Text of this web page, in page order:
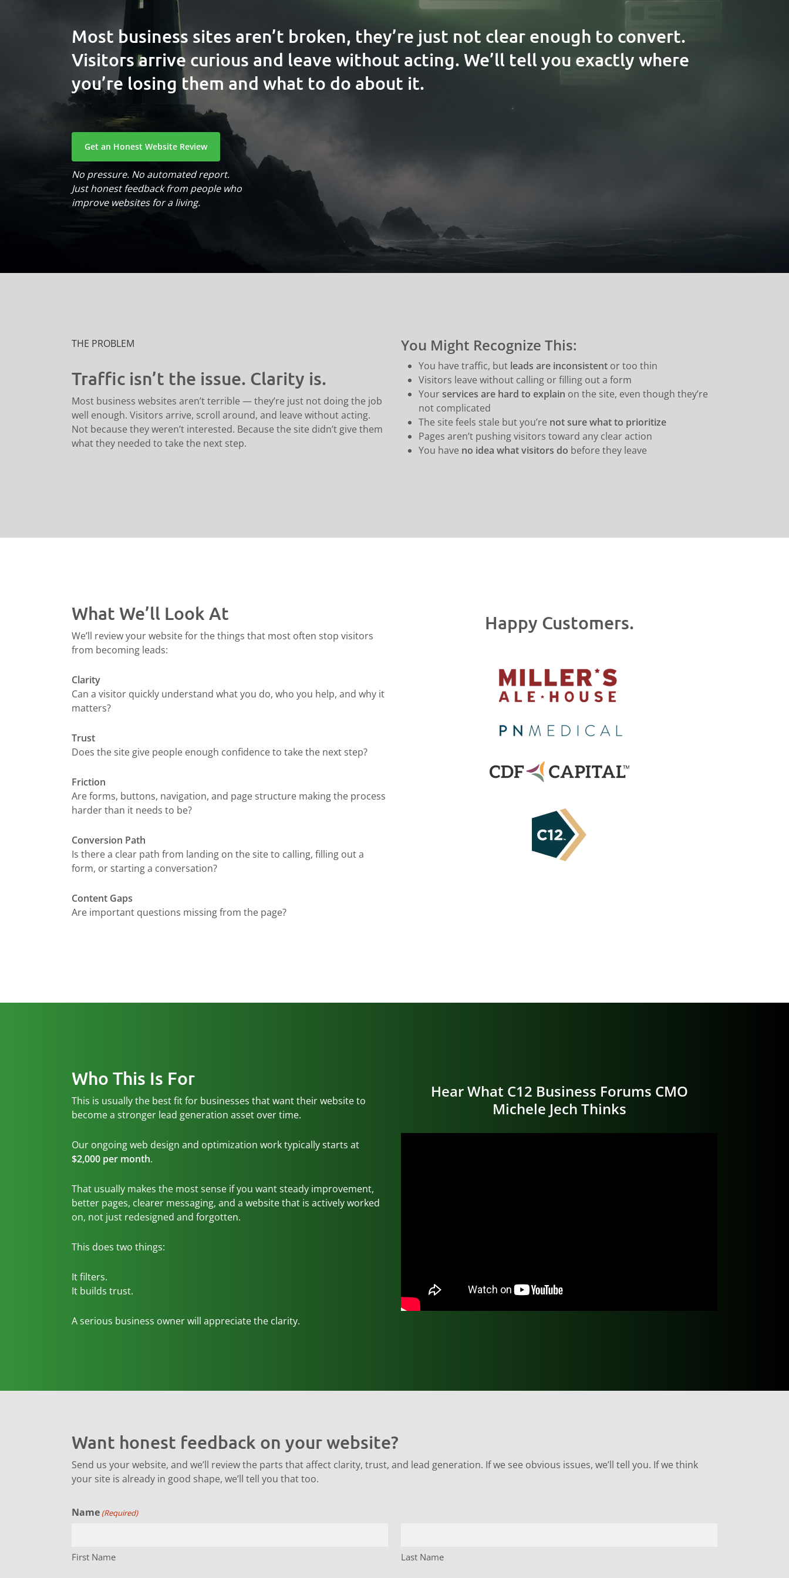
Most business sites aren’t broken, they’re just not clear enough to convert.
Visitors arrive curious and leave without acting. We’ll tell you exactly where
you’re losing them and what to do about it.
Get an Honest Website Review
No pressure. No automated report.
Just honest feedback from people who
improve websites for a living.
THE PROBLEM
Traffic isn’t the issue. Clarity is.
Most business websites aren’t terrible — they’re just not doing the job
well enough. Visitors arrive, scroll around, and leave without acting.
Not because they weren’t interested. Because the site didn’t give them
what they needed to take the next step.
You Might Recognize This:
You have traffic, but leads are inconsistent or too thin
Visitors leave without calling or filling out a form
Yourservices are hard to explain on the site, even though they’re
not complicated
The site feels stale but you’re not sure what to prioritize
Pages aren’t pushing visitors toward any clear action
You have no idea what visitors do before they leave
What We’ll Look At
We’ll review your website for the things that most often stop visitors
from becoming leads:
Clarity
Can a visitor quickly understand what you do, who you help, and why it
matters?
Trust
Does the site give people enough confidence to take the next step?
Friction
Are forms, buttons, navigation, and page structure making the process
harder than it needs to be?
Conversion Path
Is there a clear path from landing on the site to calling, filling out a
form, or starting a conversation?
Content Gaps
Are important questions missing from the page?
Happy Customers.
Who This Is For
This is usually the best fit for businesses that want their website to
become a stronger lead generation asset over time.
Our ongoing web design and optimization work typically starts at
$2,000 per month.
That usually makes the most sense if you want steady improvement,
better pages, clearer messaging, and a website that is actively worked
on, not just redesigned and forgotten.
This does two things:
It filters.
It builds trust.
A serious business owner will appreciate the clarity.
Hear What C12 Business Forums CMO
Michele Jech Thinks
Want honest feedback on your website?
Send us your website, and we’ll review the parts that affect clarity, trust, and lead generation. If we see obvious issues, we’ll tell you. If we think
your site is already in good shape, we’ll tell you that too.
Name (Required)
First Name Last Name